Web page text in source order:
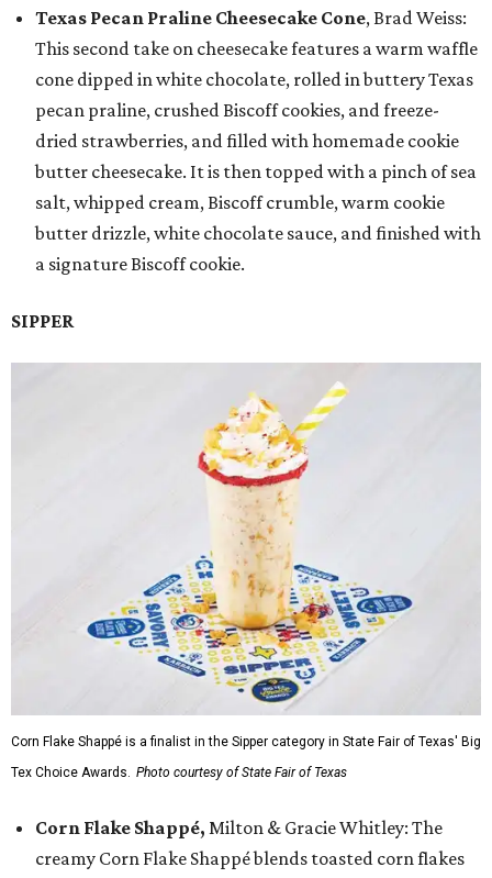
Texas Pecan Praline Cheesecake Cone, Brad Weiss:
This second take on cheesecake features a warm waffle
cone dipped in white chocolate, rolled in buttery Texas
pecan praline, crushed Biscoff cookies, and freeze-
dried strawberries, and filled with homemade cookie
butter cheesecake. It is then topped with a pinch of sea
salt, whipped cream, Biscoff crumble, warm cookie
butter drizzle, white chocolate sauce, and finished with
a signature Biscoff cookie.
SIPPER
Corn Flake Shappé is a finalist in the Sipper category in State Fair of Texas' Big
Tex Choice Awards. Photo courtesy of State Fair of Texas
Corn Flake Shappé, Milton & Gracie Whitley: The
creamy Corn Flake Shappé blends toasted corn flakes